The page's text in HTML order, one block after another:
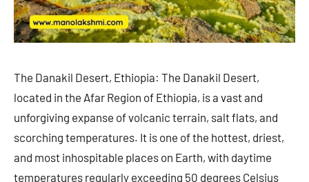
The Danakil Desert, Ethiopia: The Danakil Desert,
located in the Afar Region of Ethiopia, is a vast and
unforgiving expanse of volcanic terrain, salt flats, and
scorching temperatures. It is one of the hottest, driest,
and most inhospitable places on Earth, with daytime
temperatures regularly exceeding 50 degrees Celsius